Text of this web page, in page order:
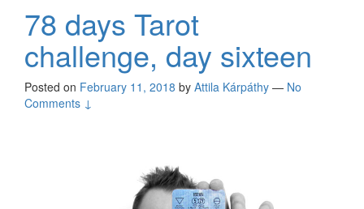
78 days Tarot
challenge, day sixteen
Posted on February 11, 2018 by Attila Kárpáthy — No
Comments ↓